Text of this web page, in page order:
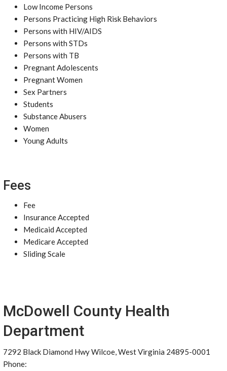
Low Income Persons
Persons Practicing High Risk Behaviors
Persons with HIV/AIDS
Persons with STDs
Persons with TB
Pregnant Adolescents
Pregnant Women
Sex Partners
Students
Substance Abusers
Women
Young Adults
Fees
Fee
Insurance Accepted
Medicaid Accepted
Medicare Accepted
Sliding Scale
McDowell County Health
Department
7292 Black Diamond Hwy Wilcoe, West Virginia 24895-0001
Phone: